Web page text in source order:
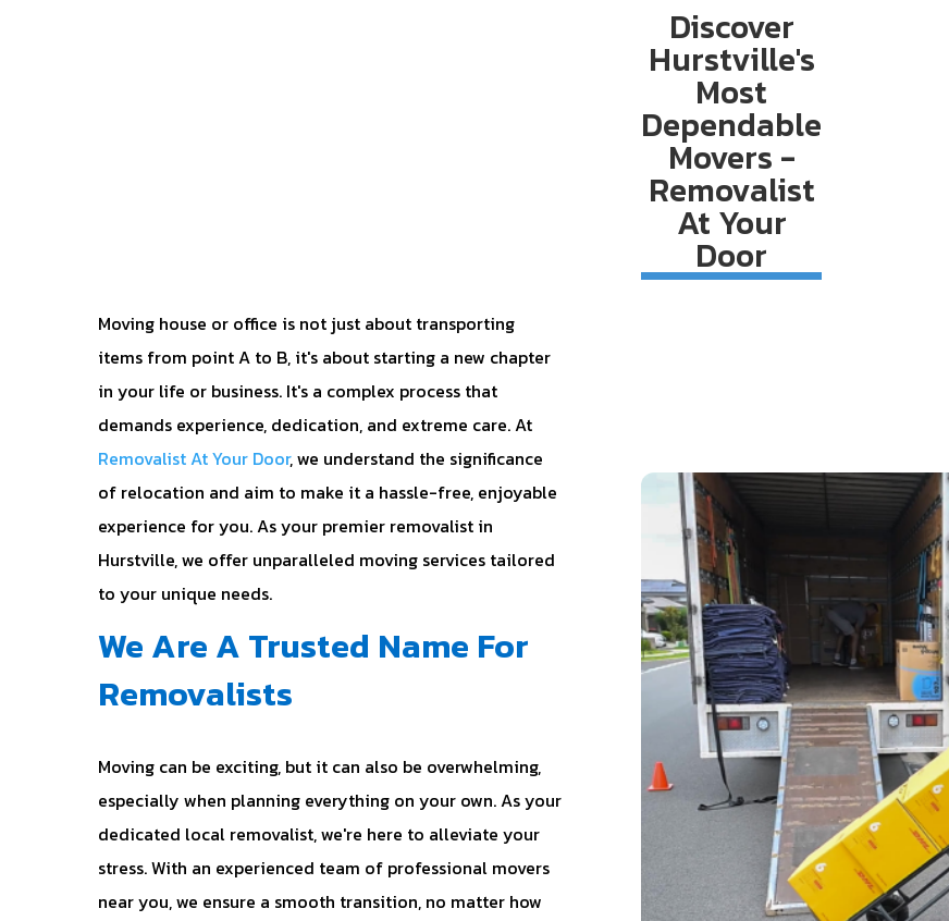
Discover
Hurstville's
Most
Dependable
Movers -
Removalist
At Your
Door
Moving house or office is not just about transporting
items from point A to B, it's about starting a new chapter
in your life or business. It's a complex process that
demands experience, dedication, and extreme care. At
Removalist At Your Door, we understand the significance
of relocation and aim to make it a hassle-free, enjoyable
experience for you. As your premier removalist in
Hurstville, we offer unparalleled moving services tailored
to your unique needs.
We Are A Trusted Name For
Removalists
Moving can be exciting, but it can also be overwhelming,
especially when planning everything on your own. As your
dedicated local removalist, we're here to alleviate your
stress. With an experienced team of professional movers
near you, we ensure a smooth transition, no matter how